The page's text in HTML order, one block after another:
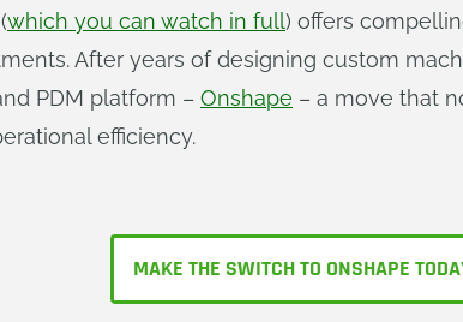
which you can watch in full) offers
After years of designing custom
PDM platform – Onshape – a move that
efficiency.
MAKE THE SWITCH TO ONSHAPE